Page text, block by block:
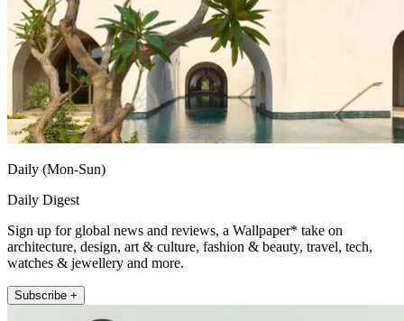
Daily (Mon-Sun)
Daily Digest
Sign up for global news and reviews, a Wallpaper* take on
architecture, design, art & culture, fashion & beauty, travel, tech,
watches & jewellery and more.
Subscribe +